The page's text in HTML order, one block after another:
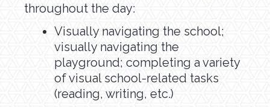
throughout the day:
Visually navigating the school;
visually navigating the
playground; completing a variety
of visual school-related tasks
(reading, writing, etc.)